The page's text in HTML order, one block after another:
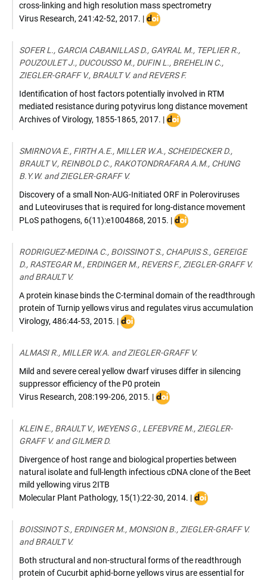
cross-linking and high resolution mass spectrometry
Virus Research, 241:42-52, 2017. |DOI
SOFER L., GARCIA CABANILLAS D., GAYRAL M., TEPLIER R.,
POUZOULET J., DUCOUSSO M., DUFIN L., BREHELIN C.,
ZIEGLER-GRAFF V., BRAULT V. and REVERS F.
Identification of host factors potentially involved in RTM
mediated resistance during potyvirus long distance movement
Archives of Virology, 1855-1865, 2017. |DOI
017-
3292-
SMIRNOVA E., FIRTH A.E., MILLER W.A., SCHEIDECKER D.,
BRAULT V., REINBOLD C., RAKOTONDRAFARA A.M., CHUNG
B.Y.W. and ZIEGLER-GRAFF V.
Discovery of a small Non-AUG-Initiated ORF in Poleroviruses
and Luteoviruses that is required for long-distance movement
PLoS pathogens, 6(11):e1004868, 2015. |DOI
RODRIGUEZ-MEDINA C., BOISSINOT S., CHAPUIS S., GEREIGE
D., RASTEGAR M., ERDINGER M., REVERS F., ZIEGLER-GRAFF V.
and BRAULT V.
A protein kinase binds the C-terminal domain of the readthrough
protein of Turnip yellows virus and regulates virus accumulation
Virology, 486:44-53, 2015. |DOI
ALMASI R., MILLER W.A. and ZIEGLER-GRAFF V.
Mild and severe cereal yellow dwarf viruses differ in silencing
suppressor efficiency of the P0 protein
Virus Research, 208:199-206, 2015. |DOI
KLEIN E., BRAULT V., WEYENS G., LEFEBVRE M., ZIEGLER-
GRAFF V. and GILMER D.
Divergence of host range and biological properties between
natural isolate and full-length infectious cDNA clone of the Beet
mild yellowing virus 2ITB
Molecular Plant Pathology, 15(1):22-30, 2014. |DOI
BOISSINOT S., ERDINGER M., MONSION B., ZIEGLER-GRAFF V.
and BRAULT V.
Both structural and non-structural forms of the readthrough
protein of Cucurbit aphid-borne yellows virus are essential for